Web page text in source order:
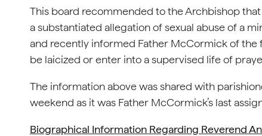
This board recommended to the Archbishop
a substantiated allegation of sexual abuse of a
and recently informed Father McCormick of
be laicized or enter into a supervised life of
The information above was shared with
weekend as it was Father McCormick’s last
Biographical Information Regarding Reverend